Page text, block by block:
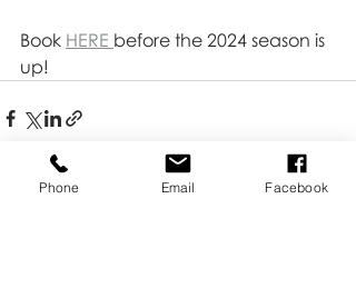
Book HERE before the 2024 season is
up!
Phone Email Facebook